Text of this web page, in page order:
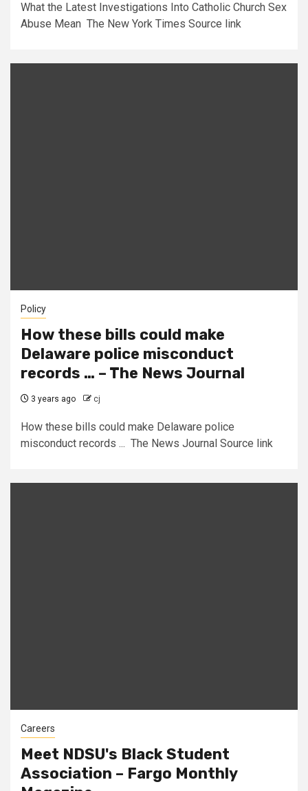
What the Latest Investigations Into Catholic Church Sex
Abuse Mean The New York Times Source link
Policy
How these bills could make
Delaware police misconduct
records … – The News Journal
3 years ago cj
How these bills could make Delaware police
misconduct records ... The News Journal Source link
Careers
Meet NDSU's Black Student
Association – Fargo Monthly